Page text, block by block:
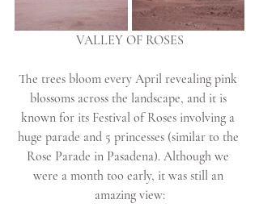
VALLEY OF ROSES
The trees bloom every April revealing pink
blossoms across the landscape, and it is
known for its Festival of Roses involving a
huge parade and 5 princesses (similar to the
Rose Parade in Pasadena). Although we
were a month too early, it was still an
amazing view: